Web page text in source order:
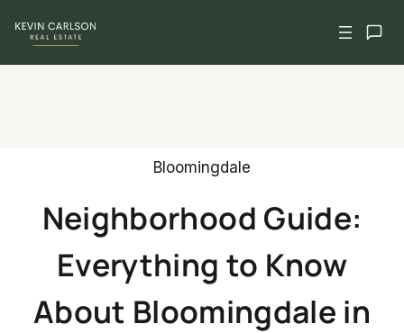
Bloomingdale
Neighborhood Guide:
Everything to Know
About Bloomingdale in